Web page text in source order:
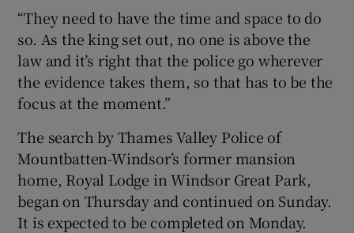
“They need to have the time and space to do
so. As the king set out, no one is above the
law and it’s right that the police go wherever
the evidence takes them, so that has to be the
focus at the moment.”
The search by Thames Valley Police of
Mountbatten-Windsor’s former mansion
home, Royal Lodge in Windsor Great Park,
began on Thursday and continued on Sunday.
It is expected to be completed on Monday.